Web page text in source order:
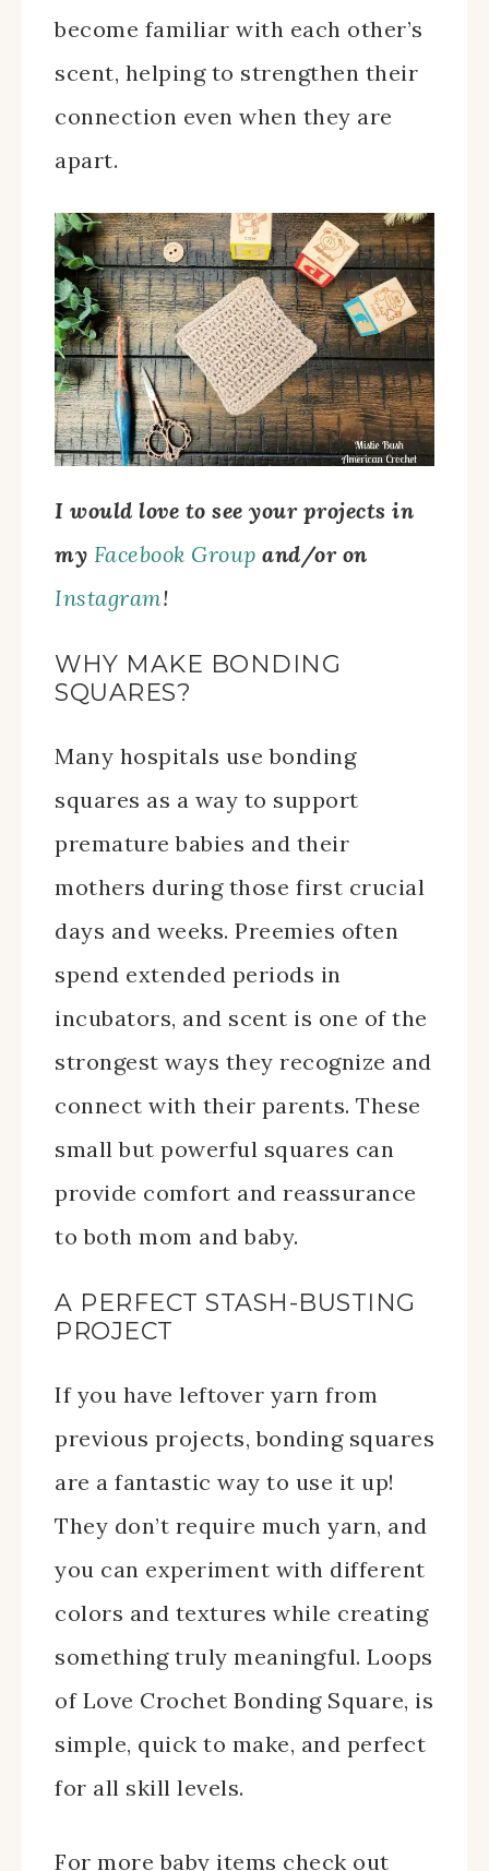
become familiar with each other’s
scent, helping to strengthen their
connection even when they are
apart.
I would love to see your projects in
my Facebook Group and/or on
Instagram!
WHY MAKE BONDING
SQUARES?
Many hospitals use bonding
squares as a way to support
premature babies and their
mothers during those first crucial
days and weeks. Preemies often
spend extended periods in
incubators, and scent is one of the
strongest ways they recognize and
connect with their parents. These
small but powerful squares can
provide comfort and reassurance
to both mom and baby.
A PERFECT STASH-BUSTING
PROJECT
If you have leftover yarn from
previous projects, bonding squares
are a fantastic way to use it up!
They don’t require much yarn, and
you can experiment with different
colors and textures while creating
something truly meaningful. Loops
of Love Crochet Bonding Square, is
simple, quick to make, and perfect
for all skill levels.
For more baby items check out